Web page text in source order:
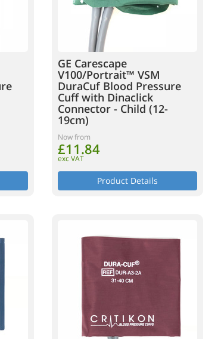
GE Carescape
V100/Portrait™ VSM
DuraCuf Blood Pressure
Cuff with Dinaclick
Connector - Child (12-
19cm)
Now from
£11.84
exc VAT
Product Details